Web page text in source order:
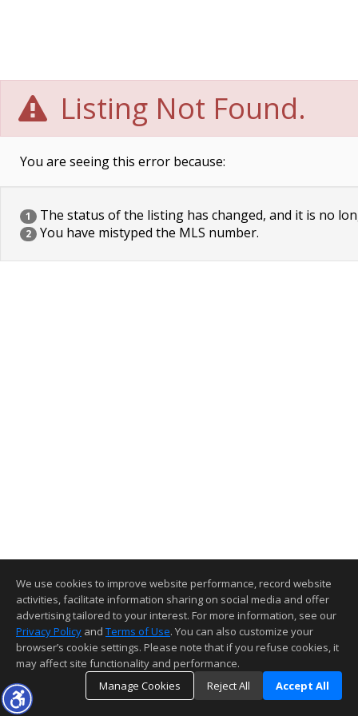
Listing Not Found.
You are seeing this error because:
1 The status of the listing has changed, and it is no
2 You have mistyped the MLS number.
We use cookies to improve website performance, record website
activities, facilitate information sharing on social media and offer
advertising tailored to your interest. For more information, see our
Privacy Policy and Terms of Use. You can also customize your
browser’s cookie settings. Please note that if you refuse cookies, it
may affect site functionality and performance.
Manage Cookies
Reject All Accept All